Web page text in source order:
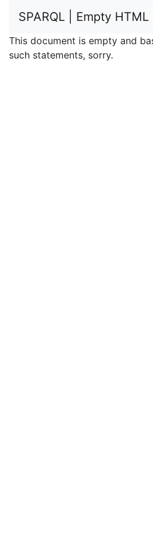
SPARQL | Empty
This document is empty and
such statements, sorry.